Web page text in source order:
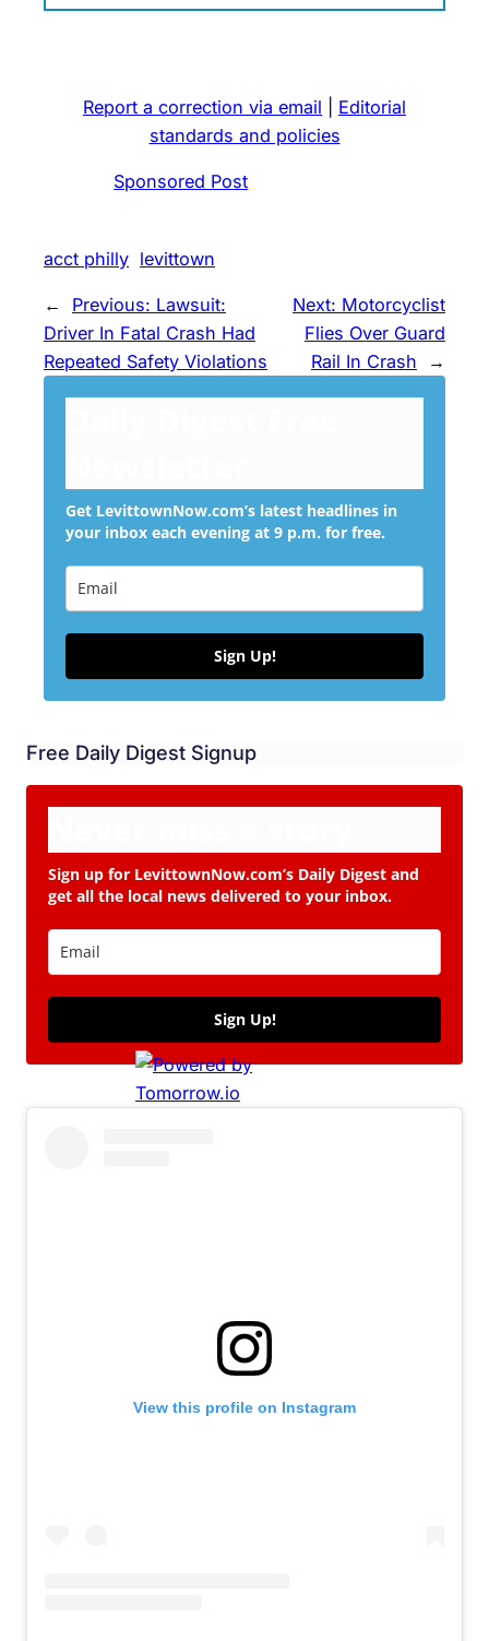
Report a correction via email
Editorial
standards and policies
Sponsored Post
acct philly levittown
← Previous: Lawsuit:
Driver In Fatal Crash Had
Repeated Safety Violations
Next: Motorcyclist
Flies Over Guard
Rail In Crash
→
Get LevittownNow.com’s latest headlines in
your inbox each evening at 9 p.m. for free.
Sign Up!
Free Daily Digest Signup
Sign up for LevittownNow.com’s Daily Digest and
get all the local news delivered to your inbox.
Sign Up!
View this profile on Instagram